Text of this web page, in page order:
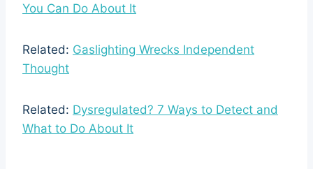
You Can Do About It
Related: Gaslighting Wrecks Independent
Thought
Related: Dysregulated? 7 Ways to Detect and
What to Do About It